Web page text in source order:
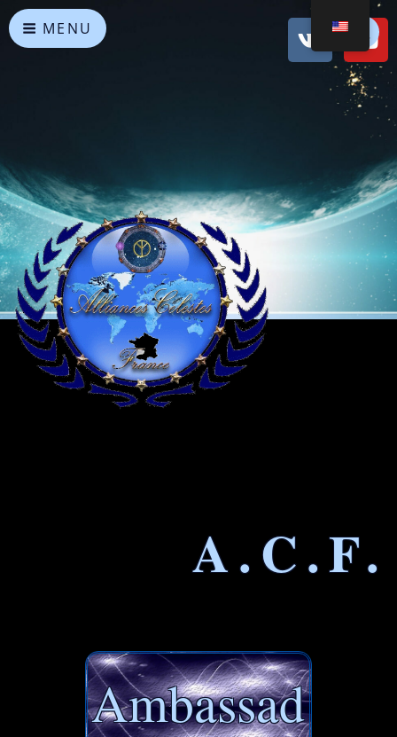
MENU
Heavenly Alliances
May peace prevail on Earth and in the Universe
A.C.F.
Ambassad